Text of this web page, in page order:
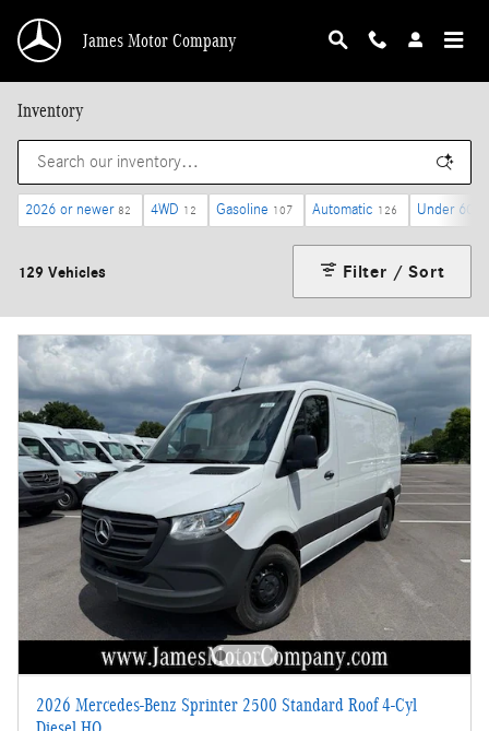
James Motor Company
Inventory
2026 or newer 82 4WD 12 Gasoline 107 Automatic 126 Under
129 Vehicles Filter / Sort
2026 Mercedes-Benz Sprinter 2500 Standard Roof 4-Cyl